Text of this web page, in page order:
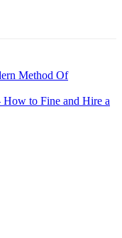
Method Of
to Fine and Hire a